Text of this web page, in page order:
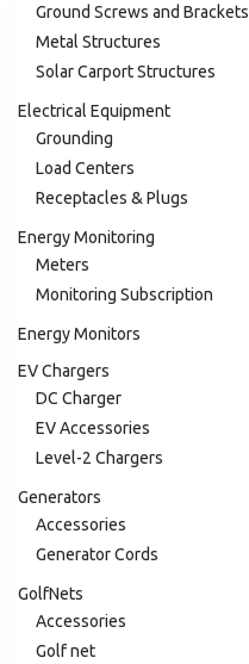
Ground Screws and Brackets
Metal Structures
Solar Carport Structures
Electrical Equipment
Grounding
Load Centers
Receptacles & Plugs
Energy Monitoring
Meters
Monitoring Subscription
Energy Monitors
EV Chargers
DC Charger
EV Accessories
Level-2 Chargers
Generators
Accessories
Generator Cords
GolfNets
Accessories
Golf net